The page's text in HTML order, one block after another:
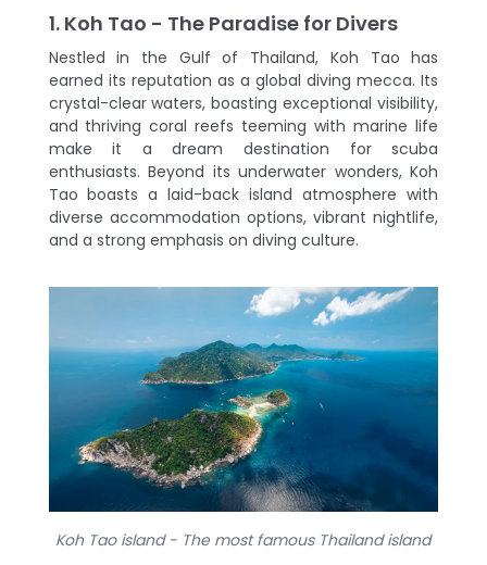
Lasting Impact of Scuba Diving
1. Koh Tao - The Paradise for Divers
Nestled in the Gulf of Thailand, Koh Tao has
earned its reputation as a global diving mecca. Its
crystal-clear waters, boasting exceptional visibility,
and thriving coral reefs teeming with marine life
make it a dream destination for scuba
enthusiasts. Beyond its underwater wonders, Koh
Tao boasts a laid-back island atmosphere with
diverse accommodation options, vibrant nightlife,
and a strong emphasis on diving culture.
Koh Tao island - The most famous Thailand island